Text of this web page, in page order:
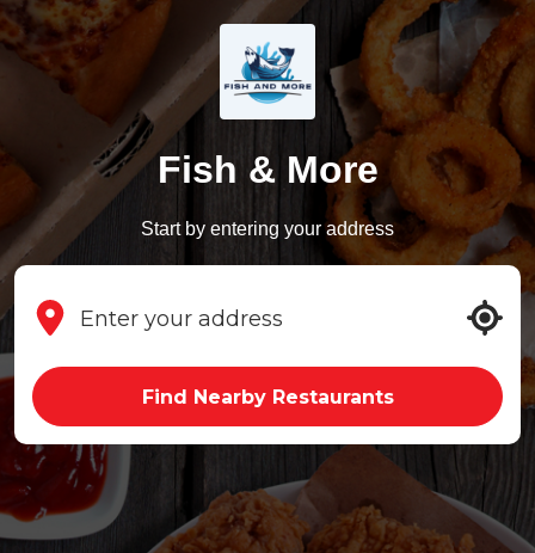
Fish & More
Start by entering your address
Find Nearby Restaurants